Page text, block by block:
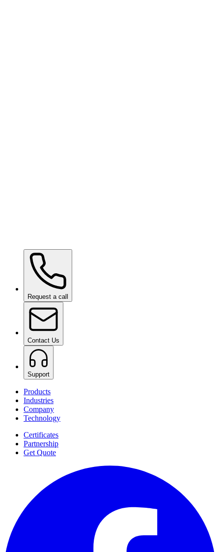
Ceramic Pro Care+on request
Request a call
Contact Us
Support
Products
Industries
Company
Technology
Certificates
Partnership
Get Quote